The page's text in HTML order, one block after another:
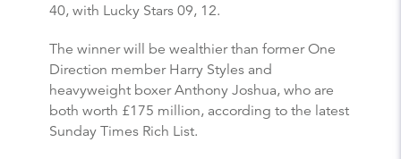
40, with Lucky Stars 09, 12.
The winner will be wealthier than former One
Direction member Harry Styles and
heavyweight boxer Anthony Joshua, who are
both worth £175 million, according to the latest
Sunday Times Rich List.